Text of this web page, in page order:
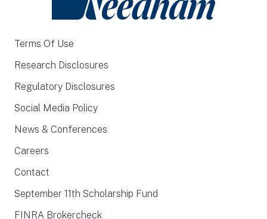
Terms Of Use
Research Disclosures
Regulatory Disclosures
Social Media Policy
News & Conferences
Careers
Contact
September 11th Scholarship Fund
FINRA Brokercheck